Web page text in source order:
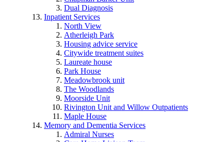
Dual Diagnosis
Inpatient Services
North View
Atherleigh Park
Housing advice service
Citywide treatment suites
Laureate house
Park House
Meadowbrook unit
The Woodlands
Moorside Unit
Rivington Unit and Willow Outpatients
Maple House
Memory and Dementia Services
Admiral Nurses